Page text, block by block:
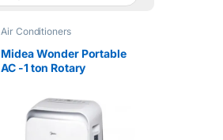
Air Conditioners
Midea Wonder Portable
AC -1 ton Rotary